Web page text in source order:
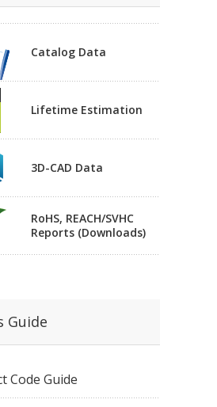
Catalog Data
Lifetime Estimation
3D-CAD Data
RoHS, REACH/SVHC
Reports (Downloads)
Guide
Code Guide